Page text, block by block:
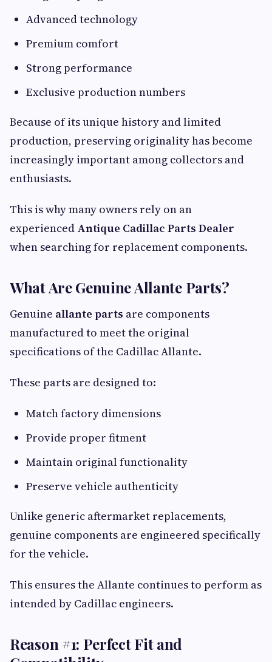
Advanced technology
Premium comfort
Strong performance
Exclusive production numbers
Because of its unique history and limited
production, preserving originality has become
increasingly important among collectors and
enthusiasts.
This is why many owners rely on an
experienced Antique Cadillac Parts Dealer
when searching for replacement components.
What Are Genuine Allante Parts?
Genuine allante parts are components
manufactured to meet the original
specifications of the Cadillac Allante.
These parts are designed to:
Match factory dimensions
Provide proper fitment
Maintain original functionality
Preserve vehicle authenticity
Unlike generic aftermarket replacements,
genuine components are engineered specifically
for the vehicle.
This ensures the Allante continues to perform as
intended by Cadillac engineers.
Reason #1: Perfect Fit and